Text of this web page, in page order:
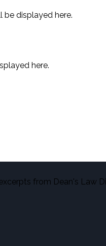
be displayed here.
here.
be displayed here.
from Dean's Law